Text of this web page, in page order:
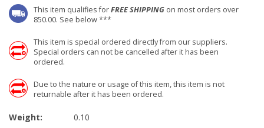
This item qualifies forFREE SHIPPING on most orders over
850.00. See below ***
This item is special ordered directly from our suppliers.
Special orders can not be cancelled after it has been
ordered.
Due to the nature or usage of this item, this item is not
returnable after it has been ordered.
Weight: 0.10